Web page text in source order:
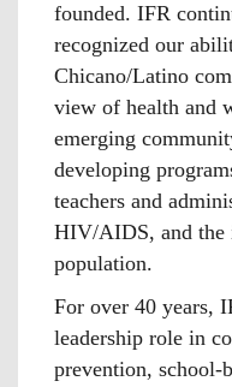
founded. IFR
recognized our
Chicano/Latino
view of health and
emerging
developing
teachers and
HIV/AIDS, and the
population.
For over 40 years,
leadership role in
prevention, school-